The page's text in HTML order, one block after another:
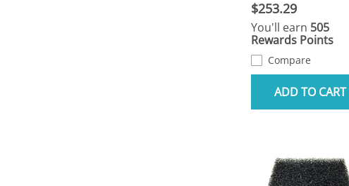
$253.29
You'll earn 505
Rewards Points
Compare
ADD TO CART